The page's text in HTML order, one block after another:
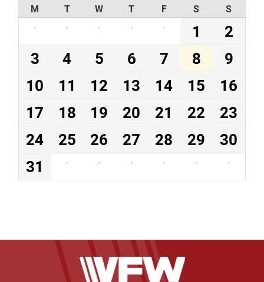
M T W T F S
S
·
· · · · 1
2
3
4 5 6 7 8
9
10
11 12 13 14 15
16
17
18 19 20 21 22
23
24
25 26 27 28 29
30
31
· · · · · ·